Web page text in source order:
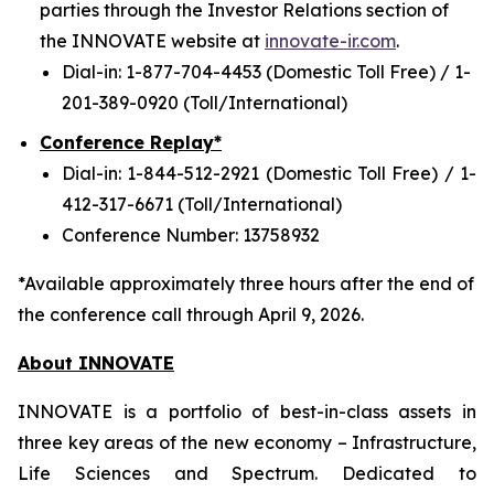
parties through the Investor Relations section of
the INNOVATE website at innovate-ir.com.
Dial-in: 1-877-704-4453 (Domestic Toll Free) / 1-
201-389-0920 (Toll/International)
Conference Replay*
Dial-in: 1-844-512-2921 (Domestic Toll Free) / 1-
412-317-6671 (Toll/International)
Conference Number: 13758932
*Available approximately three hours after the end of
the conference call through April 9, 2026.
About INNOVATE
INNOVATE is a portfolio of best-in-class assets in
three key areas of the new economy – Infrastructure,
Life Sciences and Spectrum. Dedicated to